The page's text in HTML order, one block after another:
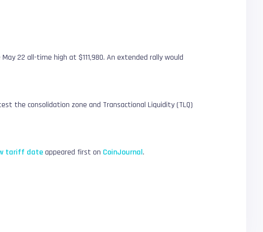
22 all-time high at $111,980. An extended rally would
the consolidation zone and Transactional Liquidity (TLQ)
tariff dateappeared first on CoinJournal.